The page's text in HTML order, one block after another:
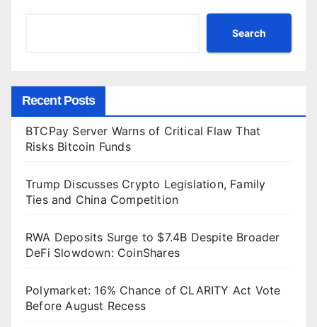
Search
Recent Posts
BTCPay Server Warns of Critical Flaw That
Risks Bitcoin Funds
Trump Discusses Crypto Legislation, Family
Ties and China Competition
RWA Deposits Surge to $7.4B Despite Broader
DeFi Slowdown: CoinShares
Polymarket: 16% Chance of CLARITY Act Vote
Before August Recess